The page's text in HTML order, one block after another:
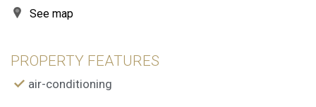
See map
PROPERTY FEATURES
air-conditioning
them, we can know the browsing habits on the website and